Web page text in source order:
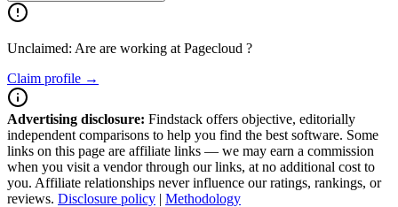
Unclaimed: Are are working at Pagecloud ?
Claim profile →
Advertising disclosure: Findstack offers objective, editorially
independent comparisons to help you find the best software. Some
links on this page are affiliate links — we may earn a commission
when you visit a vendor through our links, at no additional cost to
you. Affiliate relationships never influence our ratings, rankings, or
reviews. Disclosure policy | Methodology